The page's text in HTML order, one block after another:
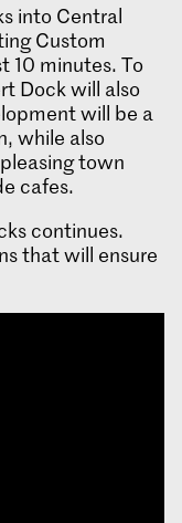
into Central
Custom
10 minutes. To
Dock will also
will be a
while also
town
cafes.
continues.
that will ensure